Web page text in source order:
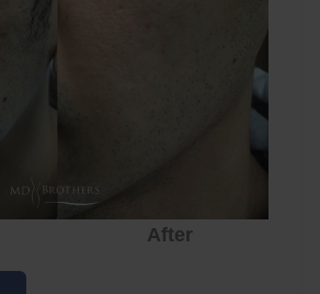
After